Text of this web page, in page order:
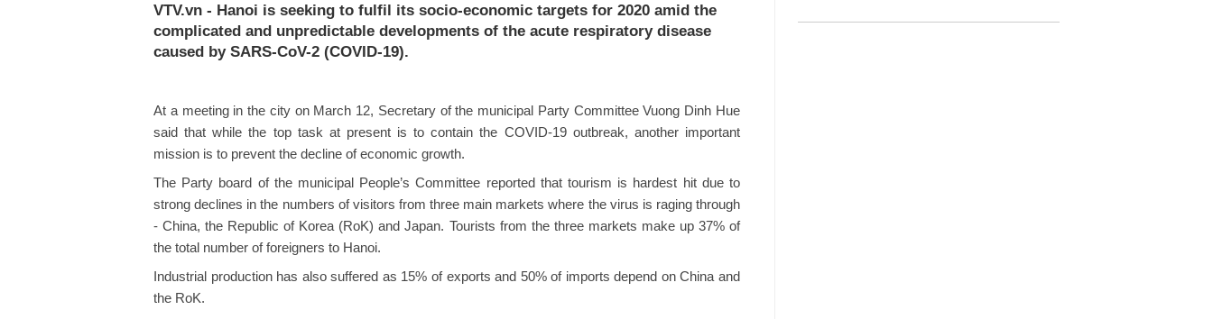
VTV.vn - Hanoi is seeking to fulfil its socio-economic targets for 2020 amid the
complicated and unpredictable developments of the acute respiratory disease
caused by SARS-CoV-2 (COVID-19).
At a meeting in the city on March 12, Secretary of the municipal Party Committee Vuong Dinh Hue
said that while the top task at present is to contain the COVID-19 outbreak, another important
mission is to prevent the decline of economic growth.
The Party board of the municipal People’s Committee reported that tourism is hardest hit due to
strong declines in the numbers of visitors from three main markets where the virus is raging through
- China, the Republic of Korea (RoK) and Japan. Tourists from the three markets make up 37% of
the total number of foreigners to Hanoi.
Industrial production has also suffered as 15% of exports and 50% of imports depend on China and
the RoK.